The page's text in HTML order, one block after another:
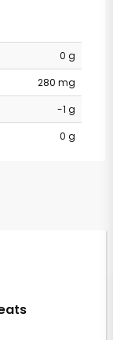
0 g
280 mg
-1 g
0 g